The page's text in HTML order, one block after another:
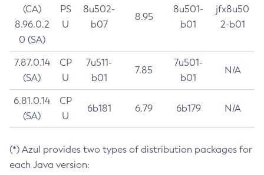
(CA)
8.96.0.2
0 (SA)
PS
U
8u502-
b07
8.95
8u501-
b01
jfx8u50
2-b01
7.87.0.14
(SA)
CP
U
7u511-
b01
7.85
7u501-
b01
N/A
6.81.0.14
(SA)
CP
U
6b181 6.79 6b179 N/A
(*) Azul provides two types of distribution packages for
each Java version: